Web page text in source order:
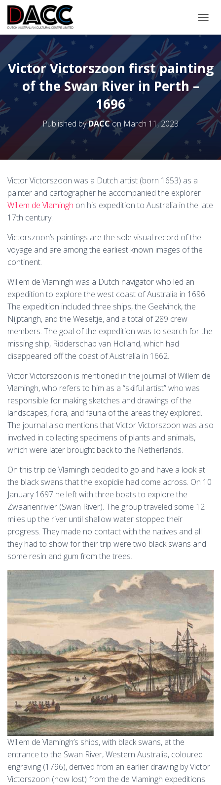
Victor Victorszoon first painting
of the Swan River in Perth –
1696
Published byDACCon March 11, 2023
Victor Victorszoon was a Dutch artist (born 1653) as a
painter and cartographer he accompanied the explorer
Willem de Vlamingh on his expedition to Australia in the late
17th century.
Victorszoon’s paintings are the sole visual record of the
voyage and are among the earliest known images of the
continent.
Willem de Vlamingh was a Dutch navigator who led an
expedition to explore the west coast of Australia in 1696.
The expedition included three ships, the Geelvinck, the
Nijptangh, and the Weseltje, and a total of 289 crew
members. The goal of the expedition was to search for the
missing ship, Ridderschap van Holland, which had
disappeared off the coast of Australia in 1662.
Victor Victorszoon is mentioned in the journal of Willem de
Vlamingh, who refers to him as a “skilful artist” who was
responsible for making sketches and drawings of the
landscapes, flora, and fauna of the areas they explored.
The journal also mentions that Victor Victorszoon was also
involved in collecting specimens of plants and animals,
which were later brought back to the Netherlands.
On this trip de Vlamingh decided to go and have a look at
the black swans that the exopidie had come across. On 10
January 1697 he left with three boats to explore the
Zwaanenrivier (Swan River). The group traveled some 12
miles up the river until shallow water stopped their
progress. They made no contact with the natives and all
they had to show for their trip were two black swans and
some resin and gum from the trees.
Willem de Vlamingh’s ships, with black swans, at the
entrance to the Swan River, Western Australia, coloured
engraving (1796), derived from an earlier drawing by Victor
Victorszoon (now lost) from the de Vlamingh expeditions